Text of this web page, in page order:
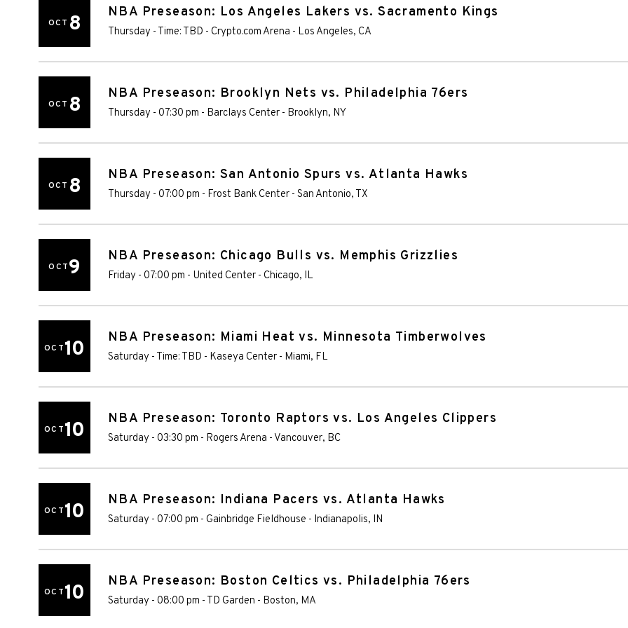
OCT 8 NBA Preseason: Los Angeles Lakers vs. Sacramento Kings
Thursday - Time: TBD - Crypto.com Arena - Los Angeles, CA
OCT 8 NBA Preseason: Brooklyn Nets vs. Philadelphia 76ers
Thursday - 07:30 pm - Barclays Center - Brooklyn, NY
OCT 8 NBA Preseason: San Antonio Spurs vs. Atlanta Hawks
Thursday - 07:00 pm - Frost Bank Center - San Antonio, TX
OCT9 NBA Preseason: Chicago Bulls vs. Memphis Grizzlies
Friday - 07:00 pm - United Center - Chicago, IL
OCT10 NBA Preseason: Miami Heat vs. Minnesota Timberwolves
Saturday - Time: TBD - Kaseya Center - Miami, FL
OCT10 NBA Preseason: Toronto Raptors vs. Los Angeles Clippers
Saturday - 03:30 pm - Rogers Arena - Vancouver, BC
OCT10 NBA Preseason: Indiana Pacers vs. Atlanta Hawks
Saturday - 07:00 pm - Gainbridge Fieldhouse - Indianapolis, IN
OCT10 NBA Preseason: Boston Celtics vs. Philadelphia 76ers
Saturday - 08:00 pm - TD Garden - Boston, MA